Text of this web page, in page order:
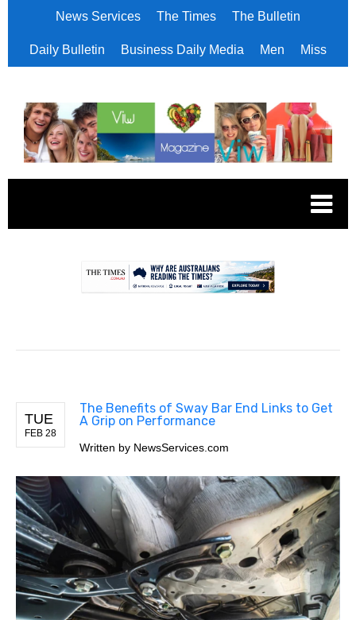
News Services The Times The Bulletin
Daily Bulletin Business Daily Media Men Miss
TUE
FEB 28
The Benefits of Sway Bar End Links to Get
A Grip on Performance
Written by NewsServices.com